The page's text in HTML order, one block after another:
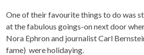
One of their favourite things to do was
at the fabulous goings-on next door
Nora Ephron and journalist Carl
fame) were holidaying.